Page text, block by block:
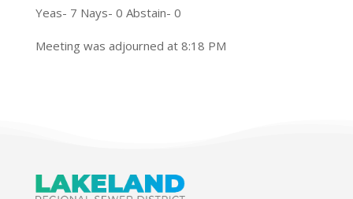
Yeas- 7 Nays- 0 Abstain- 0
Meeting was adjourned at 8:18 PM